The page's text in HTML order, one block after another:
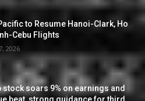
to Resume Hanoi-Clark, Ho
Cebu Flights
2026
stock soars 9% on earnings and